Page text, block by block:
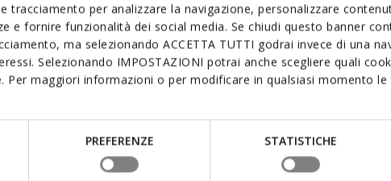
tracciamento per analizzare la navigazione, personalizzare
e fornire funzionalità dei social media. Se chiudi questo banner
ma selezionando ACCETTA TUTTI godrai invece di una
Selezionando IMPOSTAZIONI potrai anche scegliere quali
Per maggiori informazioni o per modificare in qualsiasi momento
PREFERENZE STATISTICHE
3D